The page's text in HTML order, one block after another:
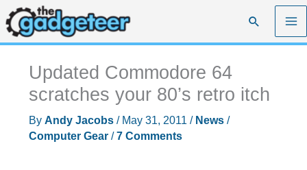
Skip
to
content
Search
Updated Commodore 64
scratches your 80’s retro itch
By Andy Jacobs / May 31, 2011 / News/
Computer Gear/7 Comments